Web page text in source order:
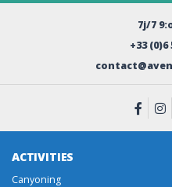
7j/7
+33 (0)6
ACTIVITIES
Canyoning